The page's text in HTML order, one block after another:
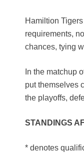
Hamiltion
requirements,
chances, tying
In the matchup
put themselves
the playoffs,
STANDINGS
* denotes